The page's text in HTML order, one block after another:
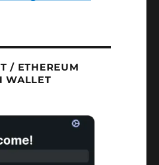
/ ETHEREUM
WALLET